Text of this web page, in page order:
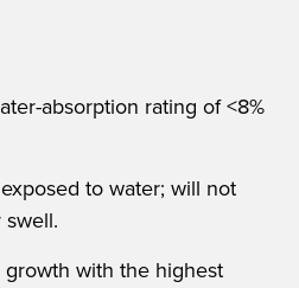
absorption rating of <8%
to water; will not
swell.
with the highest